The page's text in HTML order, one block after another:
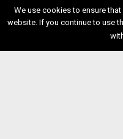
We use cookies to ensure
website. If you continue to use